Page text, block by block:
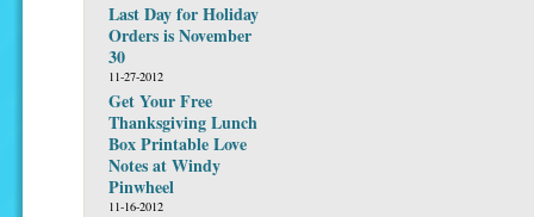
Last Day for Holiday
Orders is November
30
11-27-2012
Get Your Free
Thanksgiving Lunch
Box Printable Love
Notes at Windy
Pinwheel
11-16-2012